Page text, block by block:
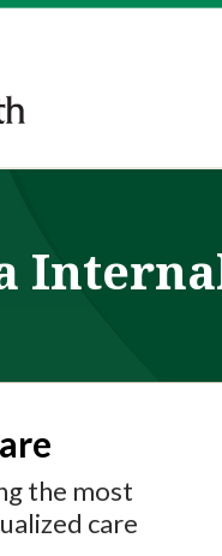
the most
care